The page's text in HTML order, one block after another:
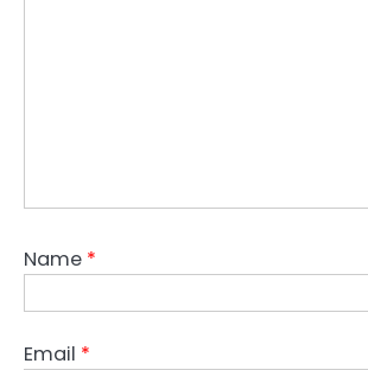
Name *
Email *